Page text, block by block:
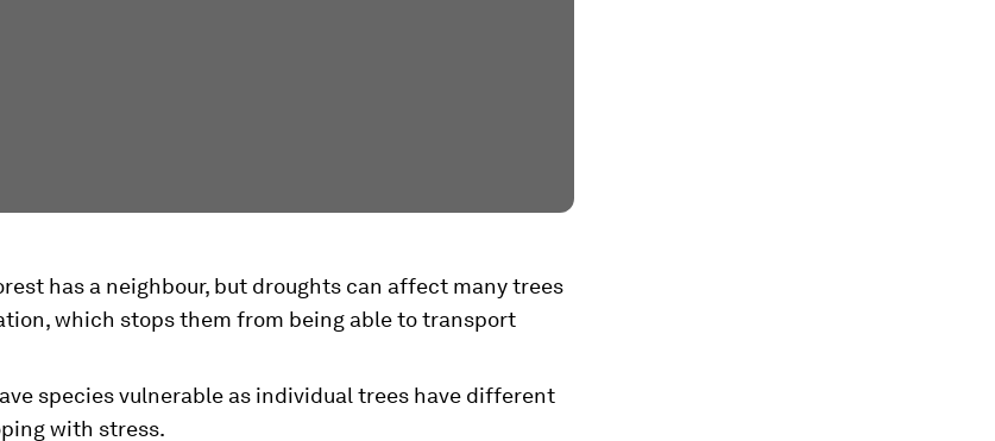
has a neighbour, but droughts can affect many trees
which stops them from being able to transport
species vulnerable as individual trees have different
with stress.